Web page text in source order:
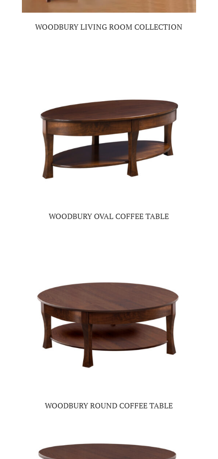
WOODBURY LIVING ROOM COLLECTION
WOODBURY OVAL COFFEE TABLE
WOODBURY ROUND COFFEE TABLE